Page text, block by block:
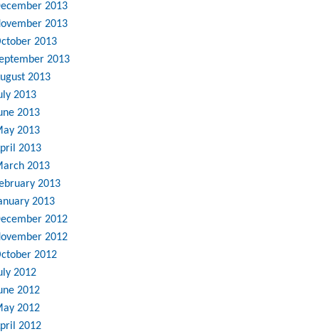
2013
2013
2013
2013
2013
2013
2013
2013
2013
2013
2013
2013
2012
2012
2012
2012
2012
2012
2012